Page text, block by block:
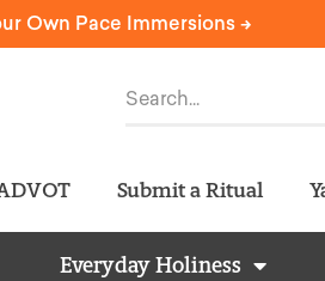
Own Pace Immersions ->
Submit a Ritual
Everyday Holiness